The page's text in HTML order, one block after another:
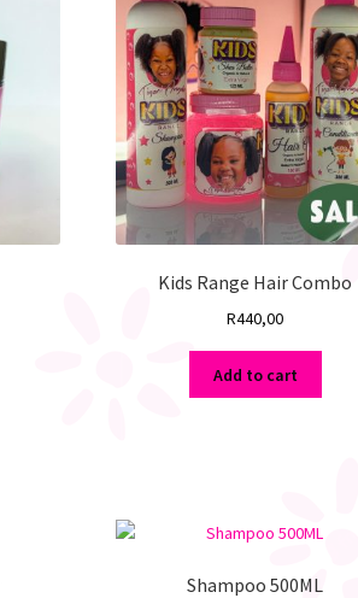
Kids Range Hair Combo
R440,00
Add to cart
Shampoo 500ML